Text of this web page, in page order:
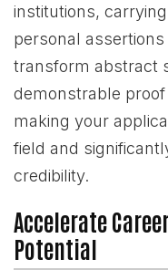
institutions,
personal
transform abstract
demonstrable
making your
field and
credibility.
Accelerate
Potential